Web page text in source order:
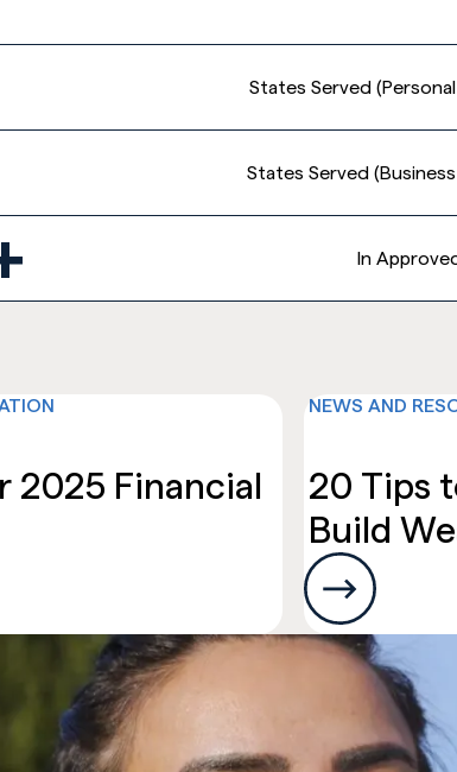
States Served
States Served
In
Resources
2025 Financial
NEWS AND
20 Tips
Build